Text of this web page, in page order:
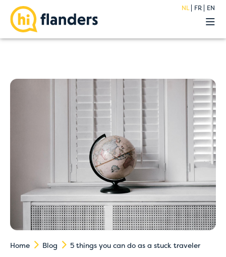
NL FR EN
Acties
Premium
Over
Blog
FAQ
Jobs
Contact
Home Blog 5 things you can do as a stuck traveler